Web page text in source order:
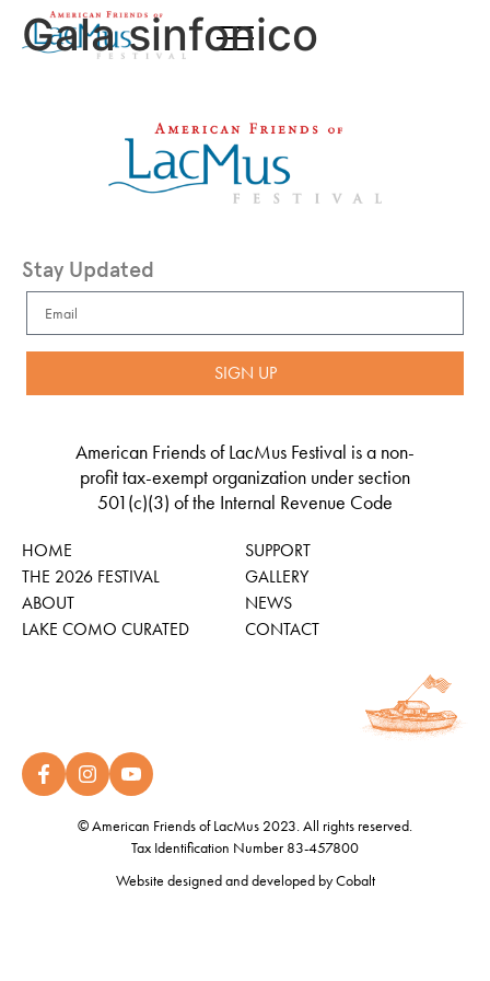
Gala sinfonico
Stay Updated
SIGN UP
American Friends of LacMus Festival is a non-
profit tax-exempt organization under section
501(c)(3) of the Internal Revenue Code
HOME
THE 2026 FESTIVAL
ABOUT
LAKE COMO CURATED
SUPPORT
GALLERY
NEWS
CONTACT
© American Friends of LacMus 2023. All rights reserved.
Tax Identification Number 83-457800
Website designed and developed byCobalt